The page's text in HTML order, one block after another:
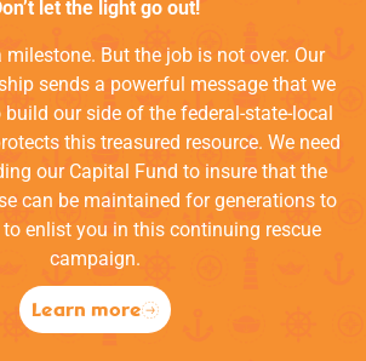
let the light go out!
milestone. But the job is not over. Our
sends a powerful message that we
our side of the federal-state-local
this treasured resource. We need
our Capital Fund to insure that the
can be maintained for generations to
enlist you in this continuing rescue
campaign.
Learn more